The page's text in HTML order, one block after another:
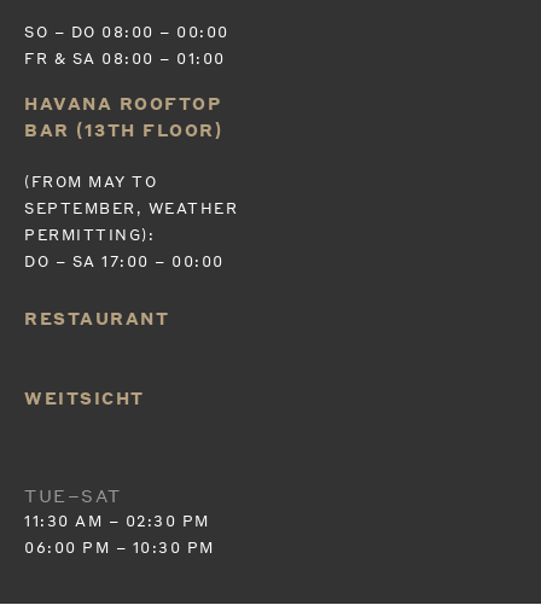
SO – DO 08:00 – 00:00
FR & SA 08:00 – 01:00
HAVANA ROOFTOP
BAR (13TH FLOOR)
(FROM MAY TO
SEPTEMBER, WEATHER
PERMITTING):
DO – SA 17:00 – 00:00
RESTAURANT
WEITSICHT
TUE–SAT
11:30 AM – 02:30 PM
06:00 PM – 10:30 PM